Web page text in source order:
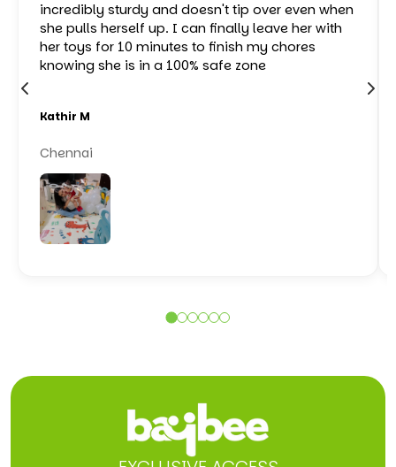
incredibly sturdy and doesn't tip over even when
she pulls herself up. I can finally leave her with
her toys for 10 minutes to finish my chores
knowing she is in a 100% safe zone
Kathir M
Chennai